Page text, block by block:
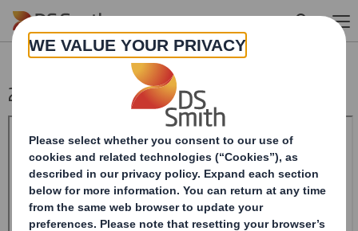
Skip to main content
20240322_DS SMITH PLC_8.5 EPT RI_MLI